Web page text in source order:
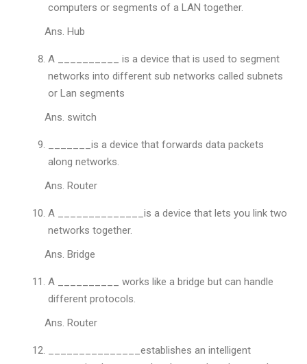
computers or segments of a LAN together.
Ans. Hub
A __________ is a device that is used to segment
networks into different sub networks called subnets
or Lan segments
Ans. switch
_______is a device that forwards data packets
along networks.
Ans. Router
A ______________is a device that lets you link two
networks together.
Ans. Bridge
A __________ works like a bridge but can handle
different protocols.
Ans. Router
_______________establishes an intelligent